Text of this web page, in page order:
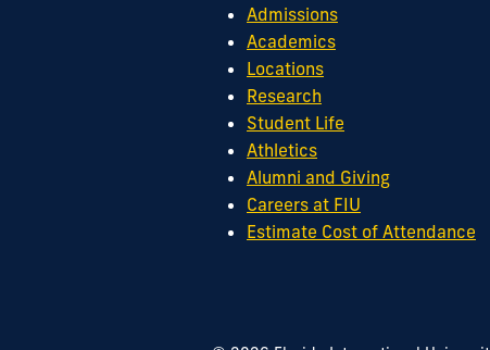
Admissions
Academics
Locations
Research
Student Life
Athletics
Alumni and Giving
Careers at FIU
Estimate Cost of Attendance